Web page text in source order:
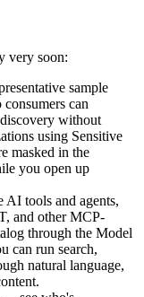
very soon:
sample
can
without
using Sensitive
masked in the
you open up
tools and agents,
and other MCP-
through the Model
can run search,
natural language,